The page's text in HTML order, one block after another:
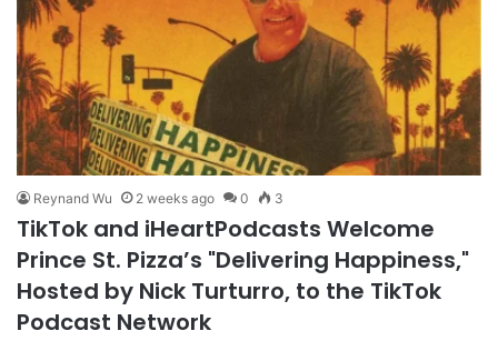
Reynand Wu 2 weeks ago 0 3
TikTok and iHeartPodcasts Welcome
Prince St. Pizza’s "Delivering Happiness,"
Hosted by Nick Turturro, to the TikTok
Podcast Network